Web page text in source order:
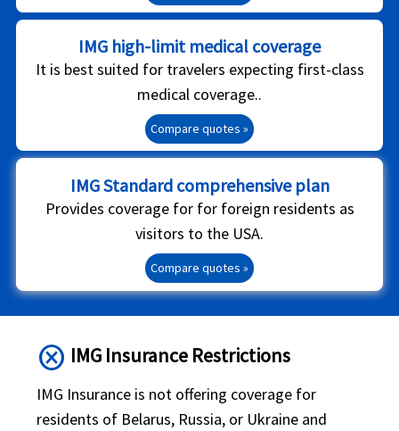
IMG high-limit medical coverage
It is best suited for travelers expecting first-class
medical coverage..
Compare quotes »
IMG Standard comprehensive plan
Provides coverage for for foreign residents as
visitors to the USA.
Compare quotes »
cancel IMG Insurance Restrictions
IMG Insurance is not offering coverage for
residents of Belarus, Russia, or Ukraine and